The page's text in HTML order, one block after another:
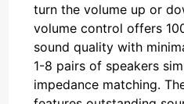
turn the volume up or
volume control offers
sound quality with
1-8 pairs of speakers
impedance matching.